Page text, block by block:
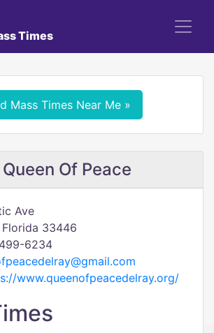
Times
Mass Times Near Me »
Of Peace
Ave
Florida 33446
6234
www.queenofpeacedelray.org/